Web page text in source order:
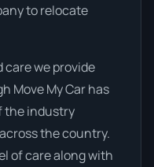
to relocate
care we provide
Move My Car has
the industry
the country.
of care along with